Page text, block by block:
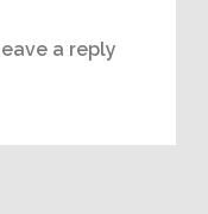
a reply